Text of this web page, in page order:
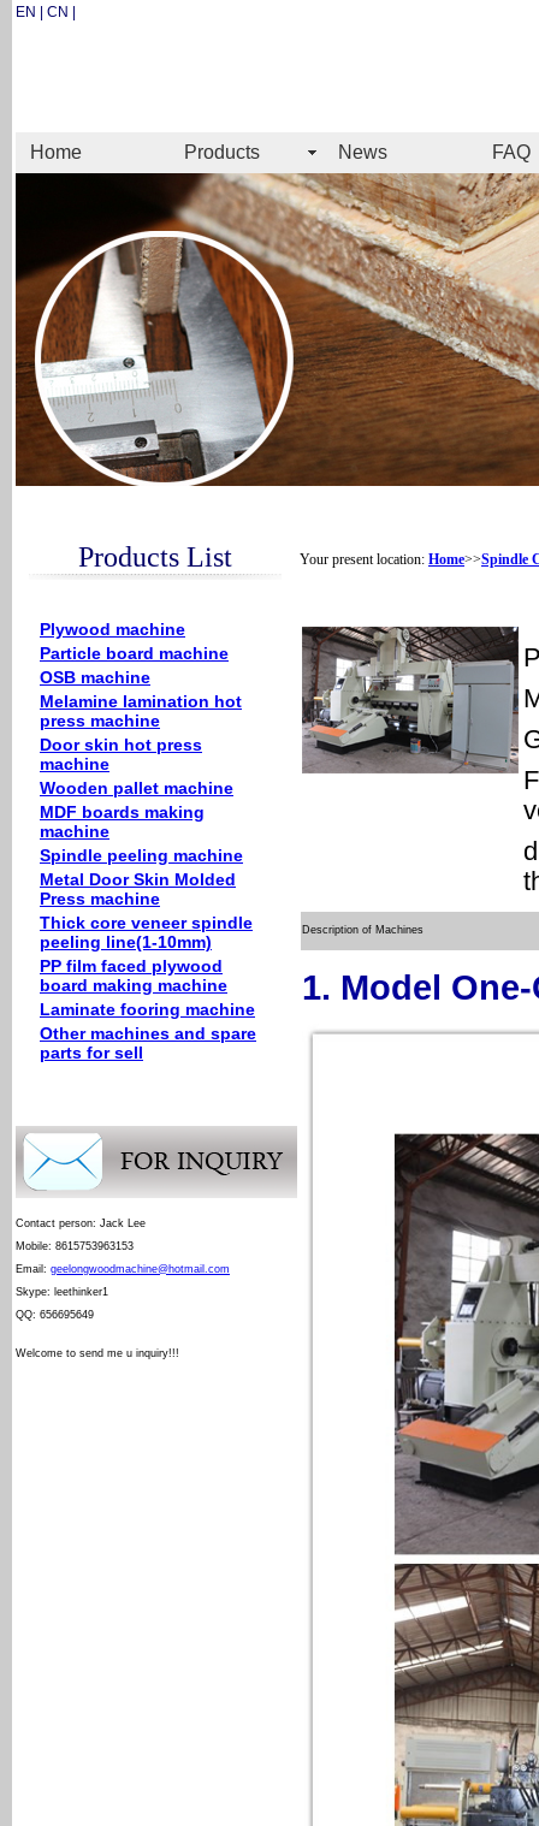
EN | CN |
Home Products News FAQ
Products List Your present location: Home>>Spindle
Plywood machine
Particle board machine
OSB machine
Melamine lamination hot
press machine
Door skin hot press
machine
Wooden pallet machine
MDF boards making
machine
Spindle peeling machine
Metal Door Skin Molded
Press machine
Thick core veneer spindle
peeling line(1-10mm)
PP film faced plywood
board making machine
Laminate fooring machine
Other machines and spare
parts for sell
Contact person: Jack Lee
Mobile: 8615753963153
Email: geelongwoodmachine@hotmail.com
Skype: leethinker1
QQ: 656695649
Welcome to send me u inquiry!!!
Description of Machines
1. Model